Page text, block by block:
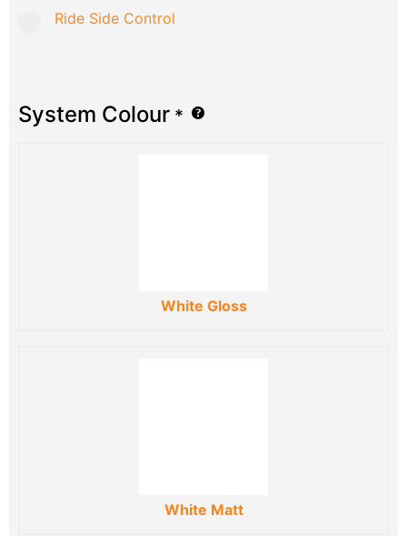
Ride Side Control
System Colour *
White Gloss
White Matt